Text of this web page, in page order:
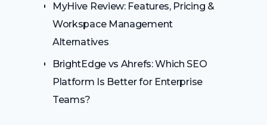
MyHive Review: Features, Pricing &
Workspace Management
Alternatives
BrightEdge vs Ahrefs: Which SEO
Platform Is Better for Enterprise
Teams?